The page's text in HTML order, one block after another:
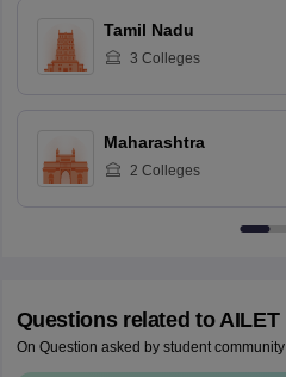
Tamil Nadu
3 Colleges
Maharashtra
2 Colleges
Questions related toAILET
On Question asked by student community